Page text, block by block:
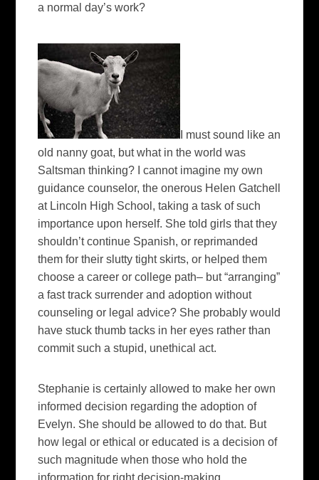
a normal day’s work?
I must sound like an
old nanny goat, but what in the world was
Saltsman thinking? I cannot imagine my own
guidance counselor, the onerous Helen Gatchell
at Lincoln High School, taking a task of such
importance upon herself. She told girls that they
shouldn’t continue Spanish, or reprimanded
them for their slutty tight skirts, or helped them
choose a career or college path– but “arranging”
a fast track surrender and adoption without
counseling or legal advice? She probably would
have stuck thumb tacks in her eyes rather than
commit such a stupid, unethical act.
Stephanie is certainly allowed to make her own
informed decision regarding the adoption of
Evelyn. Sheshould be allowed to do that. But
how legal or ethical or educated is a decision of
such magnitude when those who hold the